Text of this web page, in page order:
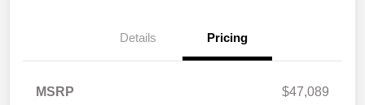
Details Pricing
MSRP
$47,089